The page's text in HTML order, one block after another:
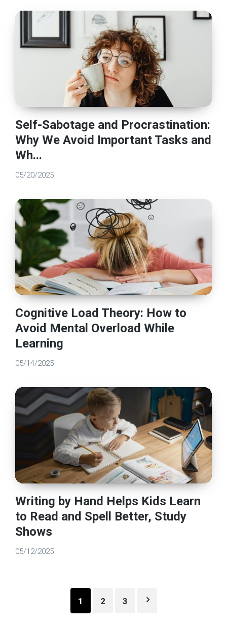
Self-Sabotage and Procrastination:
Why We Avoid Important Tasks and
Wh...
05/20/2025
Cognitive Load Theory: How to
Avoid Mental Overload While
Learning
05/14/2025
Writing by Hand Helps Kids Learn
to Read and Spell Better, Study
Shows
05/12/2025
pagination
1 2 3